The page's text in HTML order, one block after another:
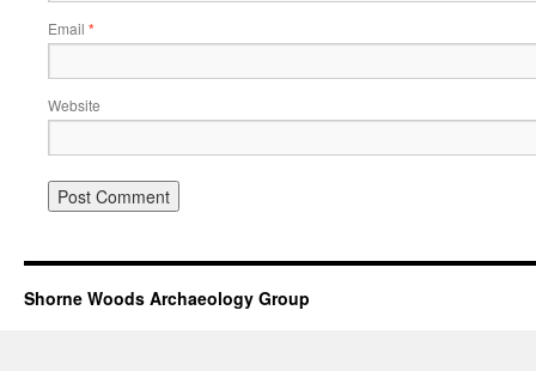
Email *
Website
Shorne Woods Archaeology Group